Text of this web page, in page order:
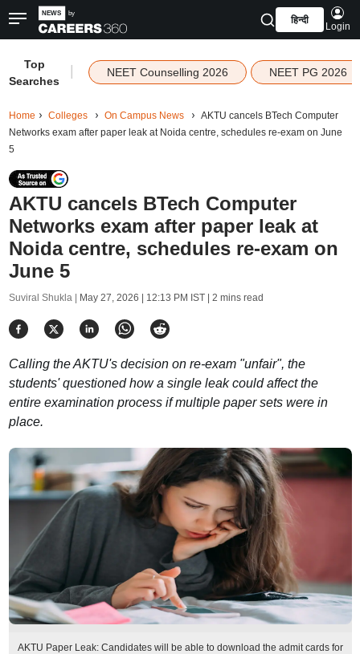
हिन्दी
Login
Top
Searches
NEET Counselling 2026 NEET PG 2026
Home Colleges On Campus News
AKTU cancels BTech Computer
Networks exam after paper leak at Noida centre, schedules re-exam on June
5
AKTU cancels BTech Computer
Networks exam after paper leak at
Noida centre, schedules re-exam on
June 5
Suviral Shukla | May 27, 2026 | 12:13 PM IST| 2 mins read
Calling the AKTU's decision on re-exam "unfair", the
students' questioned how a single leak could affect the
entire examination process if multiple paper sets were in
place.
AKTU Paper Leak: Candidates will be able to download the admit cards for